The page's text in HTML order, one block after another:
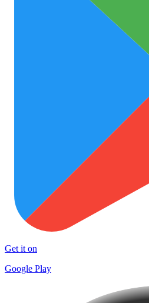
Get it on
Google Play